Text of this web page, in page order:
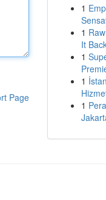
Page
1
1
It
1
1
1